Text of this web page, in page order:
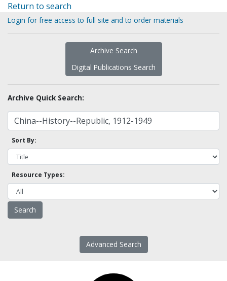
Return to search
Login for free access to full site and to order materials
Archive Search
Digital Publications Search
Archive Quick Search:
Sort By:
Resource Types:
Advanced Search